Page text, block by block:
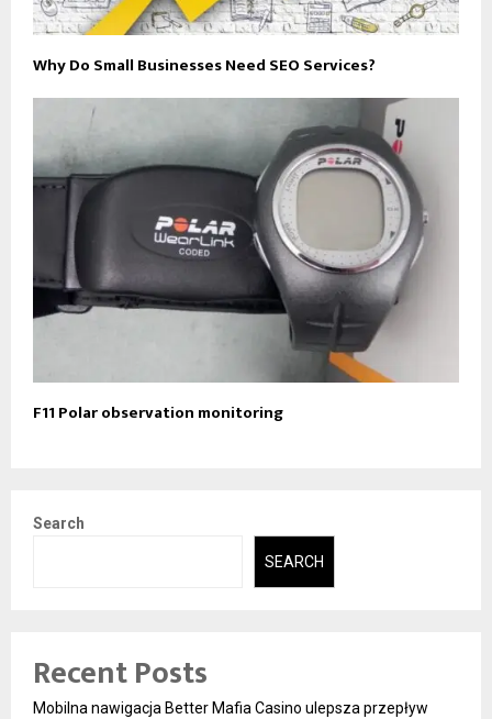
Why Do Small Businesses Need SEO Services?
F11 Polar observation monitoring
Search
SEARCH
Recent Posts
Mobilna nawigacja Better Mafia Casino ulepsza przepływ